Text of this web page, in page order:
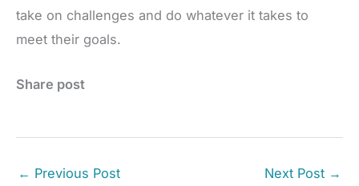
take on challenges and do whatever it takes to
meet their goals.
Share post
← Previous Post Next Post →